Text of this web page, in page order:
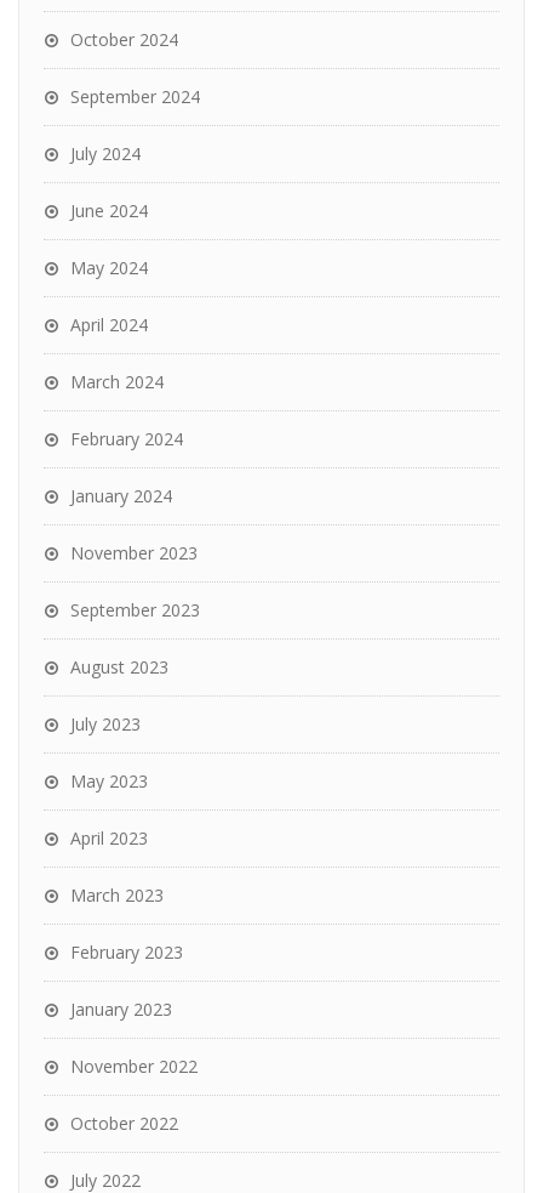
October 2024
September 2024
July 2024
June 2024
May 2024
April 2024
March 2024
February 2024
January 2024
November 2023
September 2023
August 2023
July 2023
May 2023
April 2023
March 2023
February 2023
January 2023
November 2022
October 2022
July 2022